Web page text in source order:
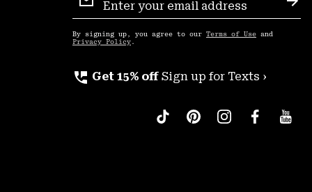
Sign
Up
By signing up, you agree to our Terms of Use and
Privacy Policy .
perm_phone_msg Get 15% off Sign up for Texts ›